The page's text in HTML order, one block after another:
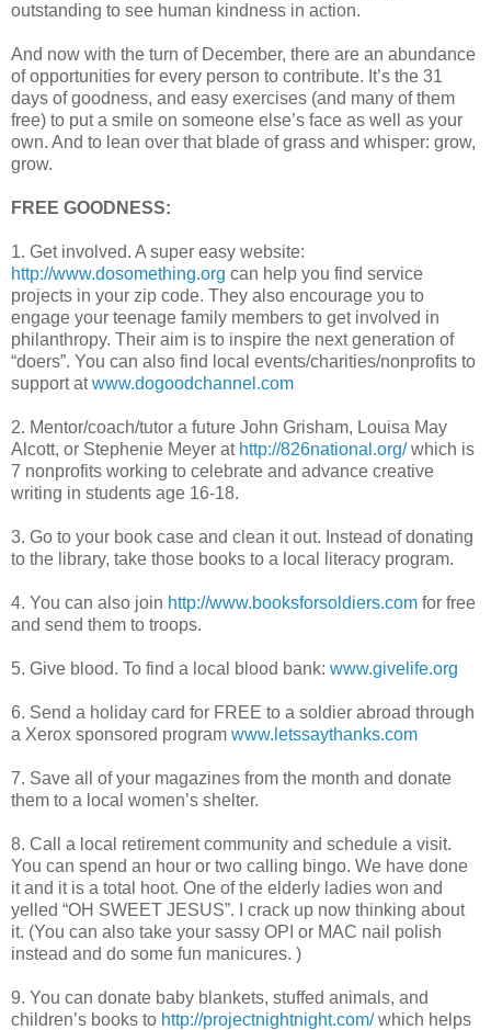
outstanding to see human kindness in action.
And now with the turn of December, there are an abundance
of opportunities for every person to contribute. It’s the 31
days of goodness, and easy exercises (and many of them
free) to put a smile on someone else’s face as well as your
own. And to lean over that blade of grass and whisper: grow,
grow.
FREE GOODNESS:
1. Get involved. A super easy website:
http://www.dosomething.org can help you find service
projects in your zip code. They also encourage you to
engage your teenage family members to get involved in
philanthropy. Their aim is to inspire the next generation of
“doers”. You can also find local events/charities/nonprofits to
support atwww.dogoodchannel.com
2. Mentor/coach/tutor a future John Grisham, Louisa May
Alcott, or Stephenie Meyer at http://826national.org/which is
7 nonprofits working to celebrate and advance creative
writing in students age 16-18.
3. Go to your book case and clean it out. Instead of donating
to the library, take those books to a local literacy program.
4. You can also join http://www.booksforsoldiers.com for free
and send them to troops.
5. Give blood. To find a local blood bank: www.givelife.org
6. Send a holiday card for FREE to a soldier abroad through
a Xerox sponsored program www.letssaythanks.com
7. Save all of your magazines from the month and donate
them to a local women’s shelter.
8. Call a local retirement community and schedule a visit.
You can spend an hour or two calling bingo. We have done
it and it is a total hoot. One of the elderly ladies won and
yelled “OH SWEET JESUS”. I crack up now thinking about
it. (You can also take your sassy OPI or MAC nail polish
instead and do some fun manicures. )
9. You can donate baby blankets, stuffed animals, and
children’s books to http://projectnightnight.com/which helps